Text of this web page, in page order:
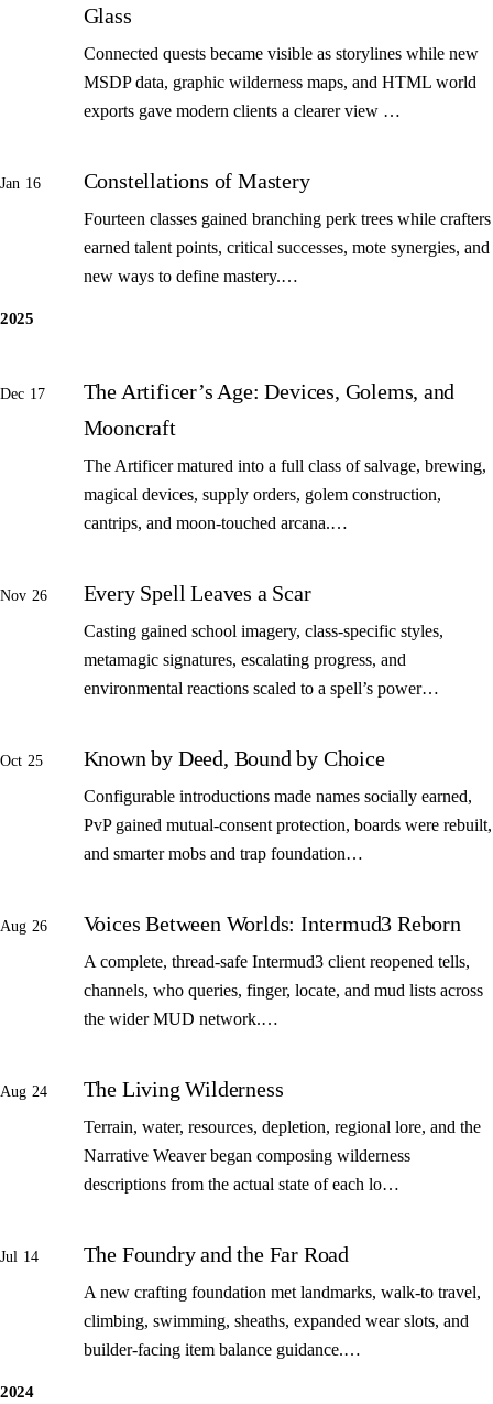
Glass
Connected quests became visible as storylines while new
MSDP data, graphic wilderness maps, and HTML world
exports gave modern clients a clearer view …
Jan 16 Constellations of Mastery
Fourteen classes gained branching perk trees while crafters
earned talent points, critical successes, mote synergies, and
new ways to define mastery.…
2025
Dec 17
The Artificer’s Age: Devices, Golems, and
Mooncraft
The Artificer matured into a full class of salvage, brewing,
magical devices, supply orders, golem construction,
cantrips, and moon-touched arcana.…
Nov 26 Every Spell Leaves a Scar
Casting gained school imagery, class-specific styles,
metamagic signatures, escalating progress, and
environmental reactions scaled to a spell’s power…
Oct 25 Known by Deed, Bound by Choice
Configurable introductions made names socially earned,
PvP gained mutual-consent protection, boards were rebuilt,
and smarter mobs and trap foundation…
Aug 26 Voices Between Worlds: Intermud3 Reborn
A complete, thread-safe Intermud3 client reopened tells,
channels, who queries, finger, locate, and mud lists across
the wider MUD network.…
Aug 24 The Living Wilderness
Terrain, water, resources, depletion, regional lore, and the
Narrative Weaver began composing wilderness
descriptions from the actual state of each lo…
Jul 14 The Foundry and the Far Road
A new crafting foundation met landmarks, walk-to travel,
climbing, swimming, sheaths, expanded wear slots, and
builder-facing item balance guidance.…
2024